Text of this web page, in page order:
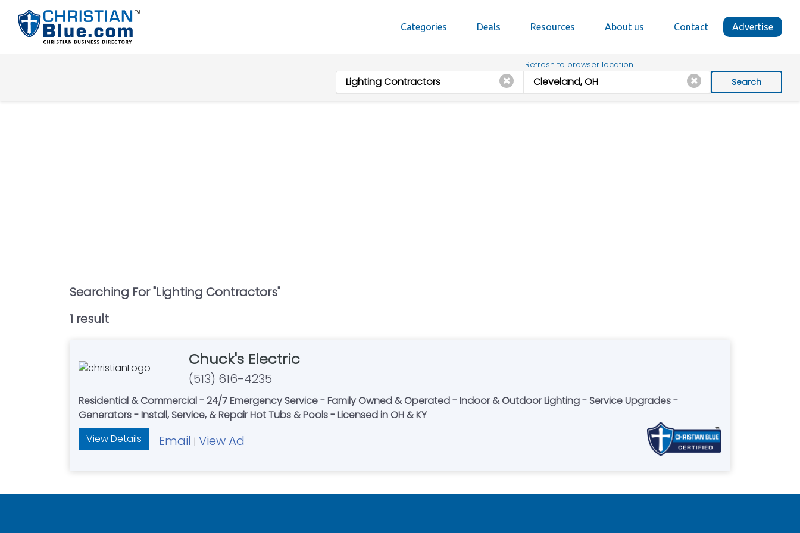
Categories Deals Resources About us Contact Advertise
Refresh to browser location
Search
Searching For "Lighting Contractors"
1 result
Chuck's Electric
(513) 616-4235
Residential & Commercial - 24/7 Emergency Service - Family Owned & Operated - Indoor & Outdoor Lighting - Service Upgrades -
Generators - Install, Service, & Repair Hot Tubs & Pools - Licensed in OH & KY
View Details
Email | View Ad